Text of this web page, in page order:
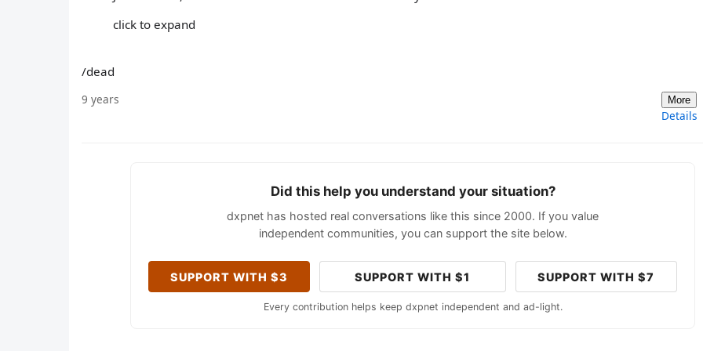
click to expand
/dead
9 years More
Details
Did this help you understand your situation?
dxpnet has hosted real conversations like this since 2000. If you value
independent communities, you can support the site below.
SUPPORT WITH $3 SUPPORT WITH $1 SUPPORT WITH $7
Every contribution helps keep dxpnet independent and ad-light.